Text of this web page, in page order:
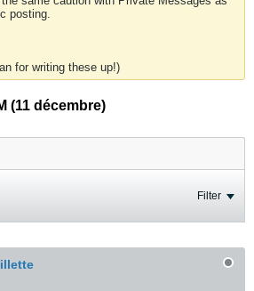
posting.
for writing these up!)
(11 décembre)
Filter